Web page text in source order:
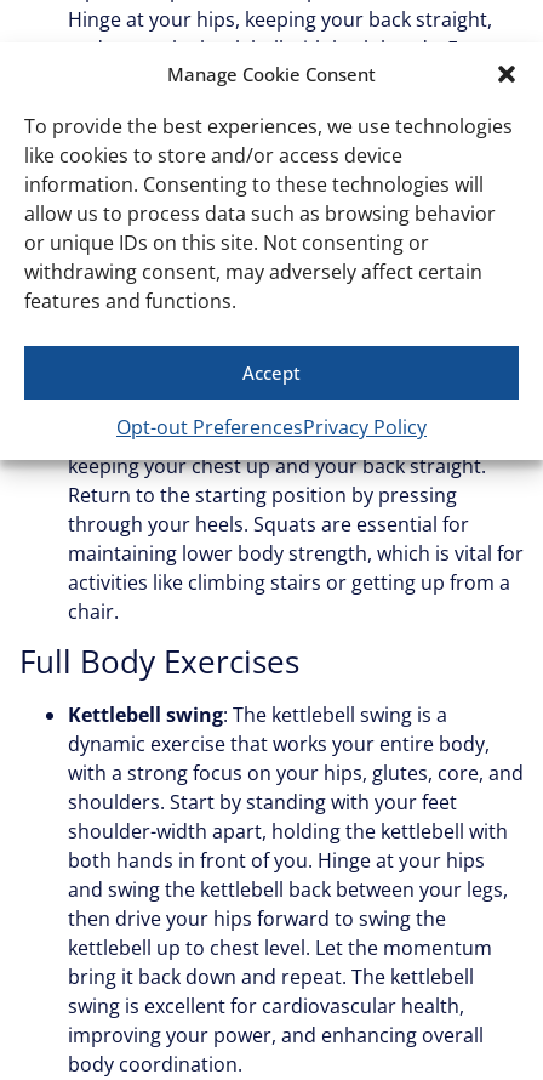
Manage Cookie Consent
To provide the best experiences, we use technologies
like cookies to store and/or access device
information. Consenting to these technologies will
allow us to process data such as browsing behavior
or unique IDs on this site. Not consenting or
withdrawing consent, may adversely affect certain
features and functions.
Accept
Opt-out PreferencesPrivacy Policy
Hinge at your hips, keeping your back straight,
and grasp the kettlebell with both hands. Engage
your core, then lift the kettlebell by straightening
control. This movement is great for improving
your posture and protecting your lower back,
which is crucial for daily activities like picking
things up off the floor.
Kettlebell squat : The kettlebell squat is a
functional exercise that targets your quads,
close to your chest with both hands, elbows
tucked in. Stand with your feet slightly wider than
hip-width apart. Lower yourself into a squat by
pushing your hips back and bending your knees,
keeping your chest up and your back straight.
Return to the starting position by pressing
through your heels. Squats are essential for
maintaining lower body strength, which is vital for
activities like climbing stairs or getting up from a
chair.
Full Body Exercises
Kettlebell swing: The kettlebell swing is a
dynamic exercise that works your entire body,
with a strong focus on your hips, glutes, core, and
shoulders. Start by standing with your feet
shoulder-width apart, holding the kettlebell with
both hands in front of you. Hinge at your hips
and swing the kettlebell back between your legs,
then drive your hips forward to swing the
kettlebell up to chest level. Let the momentum
bring it back down and repeat. The kettlebell
swing is excellent for cardiovascular health,
improving your power, and enhancing overall
body coordination.